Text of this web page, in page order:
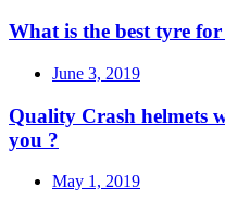
What is the best tyre
June 3, 2019
Quality Crash helmets
you ?
May 1, 2019